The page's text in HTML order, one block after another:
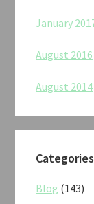
January
August 2016
August 2014
Categories
Blog (143)